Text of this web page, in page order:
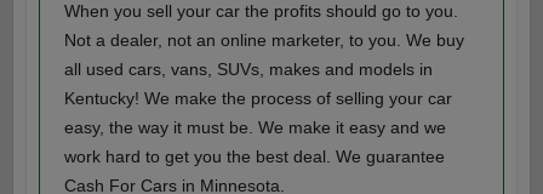
When you sell your car the profits should go to you.
Not a dealer, not an online marketer, to you. We buy
all used cars, vans, SUVs, makes and models in
Kentucky! We make the process of selling your car
easy, the way it must be. We make it easy and we
work hard to get you the best deal. We guarantee
Cash For Cars in Minnesota.